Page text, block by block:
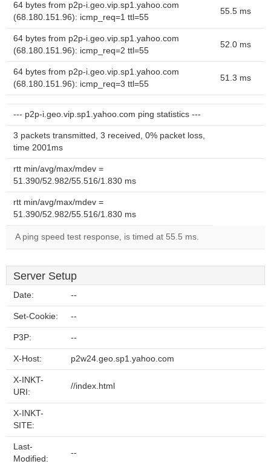
64 bytes from p2p-i.geo.vip.sp1.yahoo.com
(68.180.151.96): icmp_req=1 ttl=55
55.5 ms
64 bytes from p2p-i.geo.vip.sp1.yahoo.com
(68.180.151.96): icmp_req=2 ttl=55
52.0 ms
64 bytes from p2p-i.geo.vip.sp1.yahoo.com
(68.180.151.96): icmp_req=3 ttl=55
51.3 ms
--- p2p-i.geo.vip.sp1.yahoo.com ping statistics ---
3 packets transmitted, 3 received, 0% packet loss,
time 2001ms
rtt min/avg/max/mdev =
51.390/52.982/55.516/1.830 ms
rtt min/avg/max/mdev =
51.390/52.982/55.516/1.830 ms
A ping speed test response, is timed at 55.5 ms.
Server Setup
Date: --
Set-Cookie: --
P3P: --
X-Host: p2w24.geo.sp1.yahoo.com
X-INKT-
URI:
//index.html
X-INKT-
SITE:
Last-
Modified:
--